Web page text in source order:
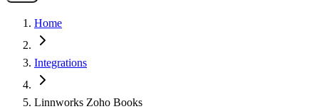
Home
Integrations
Linnworks Zoho Books